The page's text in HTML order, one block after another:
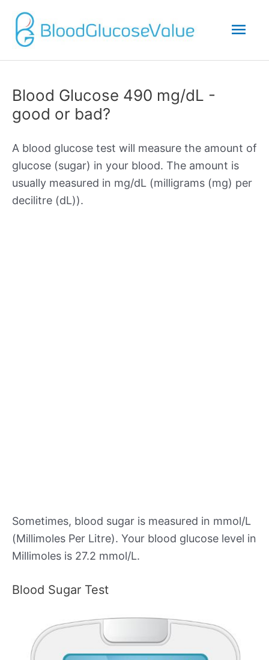
Blood Glucose 490 mg/dL -
good or bad?
A blood glucose test will measure the amount of
glucose (sugar) in your blood. The amount is
usually measured in mg/dL (milligrams (mg) per
decilitre (dL)).
Sometimes, blood sugar is measured in mmol/L
(Millimoles Per Litre). Your blood glucose level in
Millimoles is 27.2 mmol/L.
Blood Sugar Test